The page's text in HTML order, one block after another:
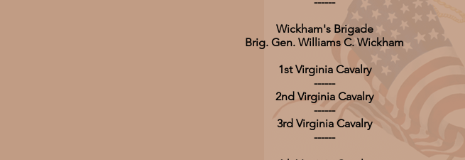
Wickham's Brigade
Brig. Gen. Williams C. Wickham
1st Virginia Cavalry
------
2nd Virginia Cavalry
------
3rd Virginia Cavalry
------